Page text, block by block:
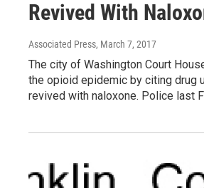
Revived With
Associated Press, March 7, 2017
The city of Washington Court
the opioid epidemic by citing drug
revived with naloxone. Police last